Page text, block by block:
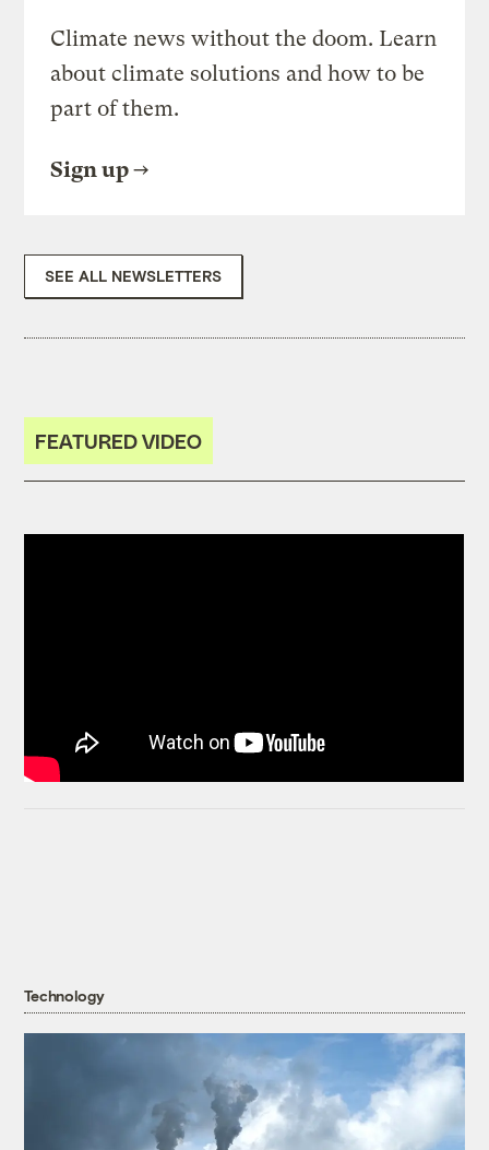
Climate news without the doom. Learn
about climate solutions and how to be
part of them.
Sign up
SEE ALL NEWSLETTERS
FEATURED VIDEO
Technology